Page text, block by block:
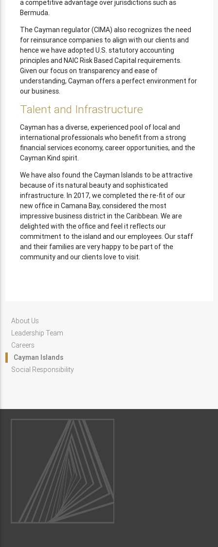
a competitive advantage over jurisdictions such as
Bermuda.
The Cayman regulator (CIMA) also recognizes the need
for reinsurance companies to align with our clients and
hence we have adopted U.S. statutory accounting
principles and NAIC Risk Based Capital requirements.
Given our focus on transparency and ease of
understanding, Cayman offers a perfect environment for
our business.
Talent and Infrastructure
Cayman has a diverse, experienced pool of local and
international professionals who benefit from a strong
financial services economy, career opportunities, and the
Cayman Kind spirit.
We have also found the Cayman Islands to be attractive
because of its natural beauty and sophisticated
infrastructure. In 2017, we completed the re-fit of our
new office in Camana Bay, considered the most
impressive business district in the Caribbean. We are
delighted with the office and feel it reflects our
commitment to the island and our employees. Our staff
and their families are very happy to be part of the
community and our clients love to visit.
About Us
Leadership Team
Careers
Cayman Islands
Social Responsibility